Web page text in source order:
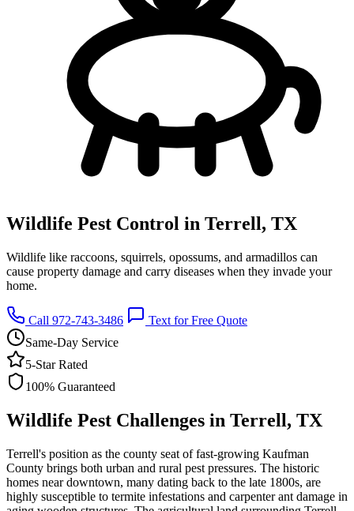
Wildlife Pest Control in Terrell, TX
Wildlife like raccoons, squirrels, opossums, and armadillos can
cause property damage and carry diseases when they invade your
home.
Call 972-743-3486
Text for Free Quote
Same-Day Service
5-Star Rated
100% Guaranteed
Wildlife Pest Challenges in Terrell, TX
Terrell's position as the county seat of fast-growing Kaufman
County brings both urban and rural pest pressures. The historic
homes near downtown, many dating back to the late 1800s, are
highly susceptible to termite infestations and carpenter ant damage in